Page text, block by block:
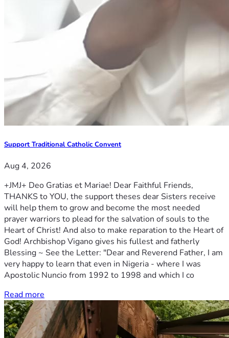
Support Traditional Catholic Convent
Aug 4, 2026
+JMJ+ Deo Gratias et Mariae! Dear Faithful Friends,
THANKS to YOU, the support theses dear Sisters receive
will help them to grow and become the most needed
prayer warriors to plead for the salvation of souls to the
Heart of Christ! And also to make reparation to the Heart of
God! Archbishop Vigano gives his fullest and fatherly
Blessing ~ See the Letter: "Dear and Reverend Father, I am
very happy to learn that even in Nigeria - where I was
Apostolic Nuncio from 1992 to 1998 and which I co
Read more